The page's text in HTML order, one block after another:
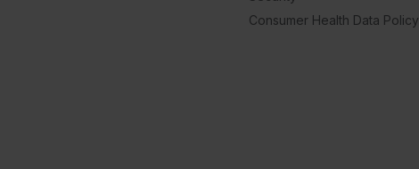
Consumer Health Data Policy